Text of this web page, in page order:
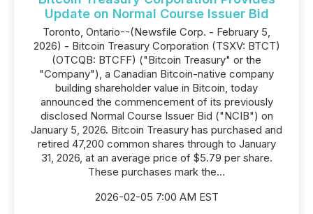
Update on Normal Course Issuer Bid
Toronto, Ontario--(Newsfile Corp. - February 5,
2026) - Bitcoin Treasury Corporation (TSXV: BTCT)
(OTCQB: BTCFF) ("Bitcoin Treasury" or the
"Company"), a Canadian Bitcoin-native company
building shareholder value in Bitcoin, today
announced the commencement of its previously
disclosed Normal Course Issuer Bid ("NCIB") on
January 5, 2026. Bitcoin Treasury has purchased and
retired 47,200 common shares through to January
31, 2026, at an average price of $5.79 per share.
These purchases mark the...
2026-02-05 7:00 AM EST